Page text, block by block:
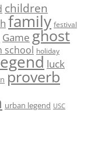
children
family festival
Game ghost
school holiday
luck
proverb
urban legend USC